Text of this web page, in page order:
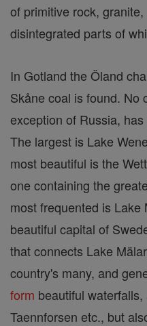
of primitive rock,
disintegrated parts of
In Gotland the Öland
Skåne coal is found. No
exception of Russia,
The largest is Lake
most beautiful is the
one containing the
most frequented is Lake
beautiful capital of
that connects Lake
country's many, and
form beautiful
Taennforsen etc., but